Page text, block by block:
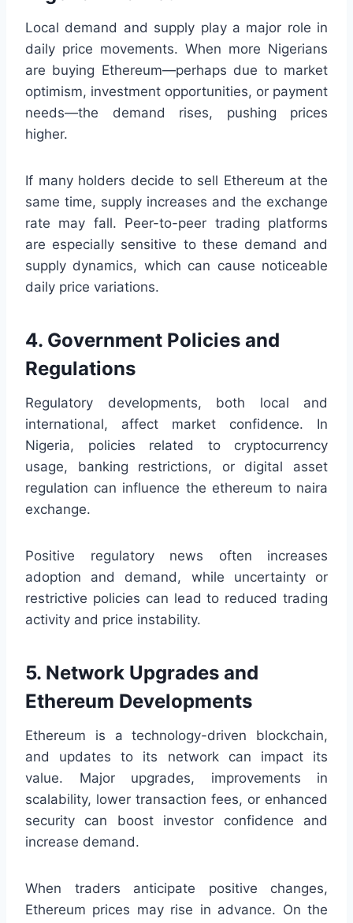
Local demand and supply play a major role in
daily price movements. When more Nigerians
are buying Ethereum—perhaps due to market
optimism, investment opportunities, or payment
needs—the demand rises, pushing prices
higher.
If many holders decide to sell Ethereum at the
same time, supply increases and the exchange
rate may fall. Peer-to-peer trading platforms
are especially sensitive to these demand and
supply dynamics, which can cause noticeable
daily price variations.
4. Government Policies and
Regulations
Regulatory developments, both local and
international, affect market confidence. In
Nigeria, policies related to cryptocurrency
usage, banking restrictions, or digital asset
regulation can influence the ethereum to naira
exchange.
Positive regulatory news often increases
adoption and demand, while uncertainty or
restrictive policies can lead to reduced trading
activity and price instability.
5. Network Upgrades and
Ethereum Developments
Ethereum is a technology-driven blockchain,
and updates to its network can impact its
value. Major upgrades, improvements in
scalability, lower transaction fees, or enhanced
security can boost investor confidence and
increase demand.
When traders anticipate positive changes,
Ethereum prices may rise in advance. On the